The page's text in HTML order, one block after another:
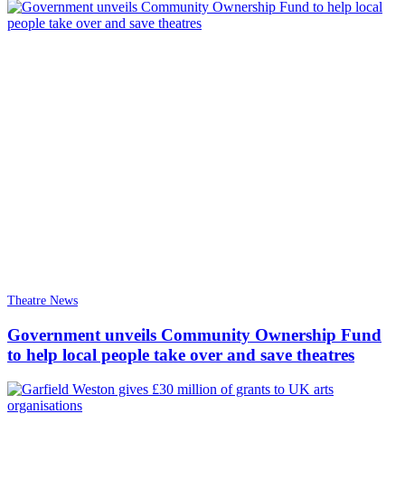
Theatre News
Government unveils Community Ownership Fund
to help local people take over and save theatres